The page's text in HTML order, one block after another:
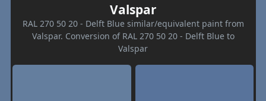
Valspar
RAL 270 50 20 - Delft Blue similar/equivalent paint from
Valspar. Conversion of RAL 270 50 20 - Delft Blue to
Valspar